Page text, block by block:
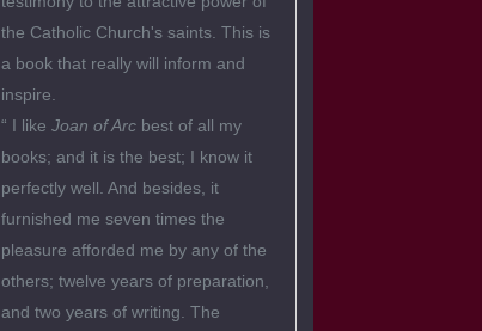
the Catholic Church's saints. This is
a book that really will inform and
inspire.
“ I likeJoan of Arc best of all my
books; and it is the best; I know it
perfectly well. And besides, it
furnished me seven times the
pleasure afforded me by any of the
others; twelve years of preparation,
and two years of writing. The